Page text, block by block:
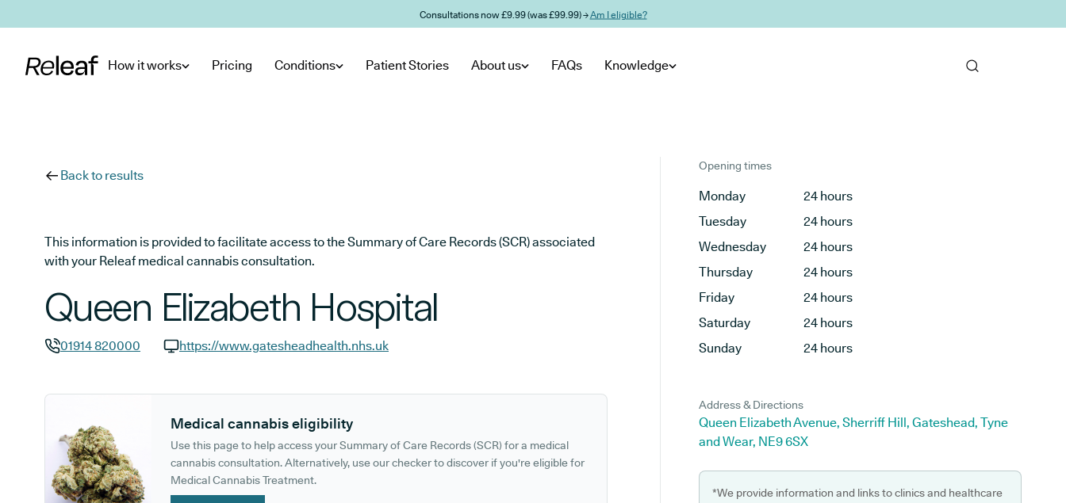
Consultations now £9.99 (was £99.99) →Am I eligible?
How it works Pricing Conditions Patient Stories About us FAQs Knowledge
Back to results
This information is provided to facilitate access to the Summary of Care Records (SCR) associated
with your Releaf medical cannabis consultation.
Queen Elizabeth Hospital
01914 820000
https://www.gatesheadhealth.nhs.uk
Medical cannabis eligibility
Use this page to help access your Summary of Care Records (SCR) for a medical
cannabis consultation. Alternatively, use our checker to discover if you're eligible for
Medical Cannabis Treatment.
Opening times
Monday
24 hours
Tuesday
24 hours
Wednesday
24 hours
Thursday
24 hours
Friday
24 hours
Saturday
24 hours
Sunday
24 hours
Address & Directions
Queen Elizabeth Avenue, Sherriff Hill, Gateshead, Tyne
and Wear, NE9 6SX
*We provide information and links to clinics and healthcare